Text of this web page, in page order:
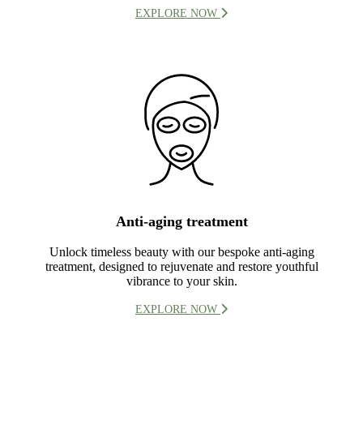
EXPLORE NOW
Anti-aging treatment
Unlock timeless beauty with our bespoke anti-aging
treatment, designed to rejuvenate and restore youthful
vibrance to your skin.
EXPLORE NOW